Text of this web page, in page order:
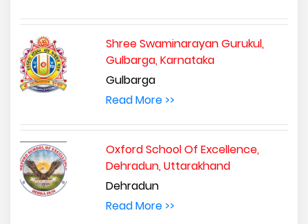
Shree Swaminarayan Gurukul,
Gulbarga, Karnataka
Gulbarga
Read More >>
Oxford School Of Excellence,
Dehradun, Uttarakhand
Dehradun
Read More >>